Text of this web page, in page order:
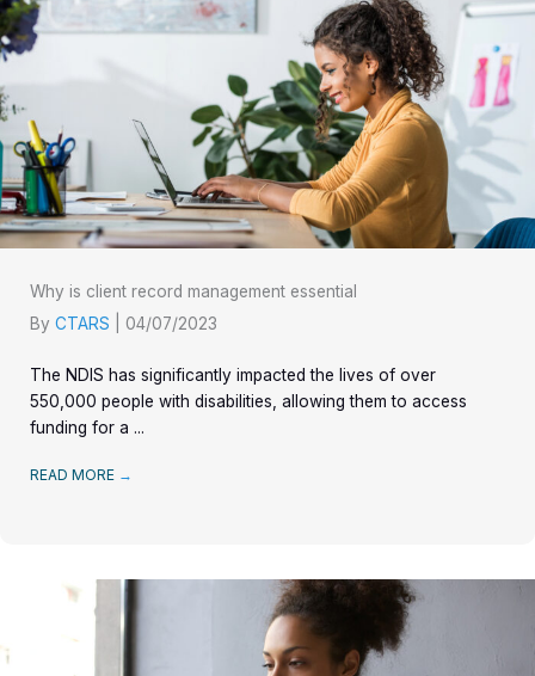
Why is client record management essential
By CTARS 04/07/2023
The NDIS has significantly impacted the lives of over
550,000 people with disabilities, allowing them to access
funding for a ...
READ MORE →